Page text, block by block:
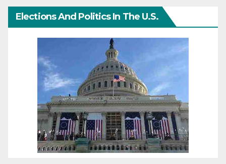
Elections And Politics In The U.S.